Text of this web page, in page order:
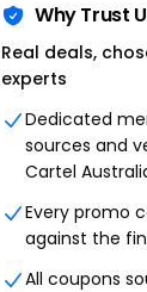
Why Trust
Real deals,
experts
Dedicated
sources and
Cartel
Every promo
against the
All coupons